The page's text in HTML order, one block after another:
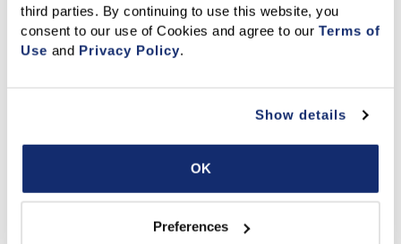
third parties. By continuing to use this website, you
consent to our use of Cookies and agree to our Terms of
Use and Privacy Policy.
Show details
OK
Preferences